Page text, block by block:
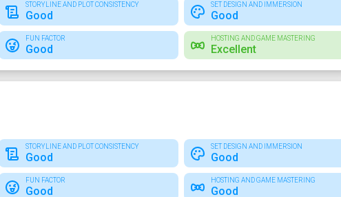
STORYLINE AND PLOT CONSISTENCY
Good
SET DESIGN AND IMMERSION
Good
FUN FACTOR
Good
HOSTING AND GAME MASTERING
Excellent
STORYLINE AND PLOT CONSISTENCY
Good
SET DESIGN AND IMMERSION
Good
FUN FACTOR
Good
HOSTING AND GAME MASTERING
Good